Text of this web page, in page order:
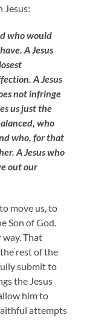
Jesus:
who would
A Jesus
A Jesus
not infringe
us just the
who
who, for that
A Jesus who
out our
move us, to
Son of God.
way. That
rest of the
submit to
the Jesus
him to
attempts